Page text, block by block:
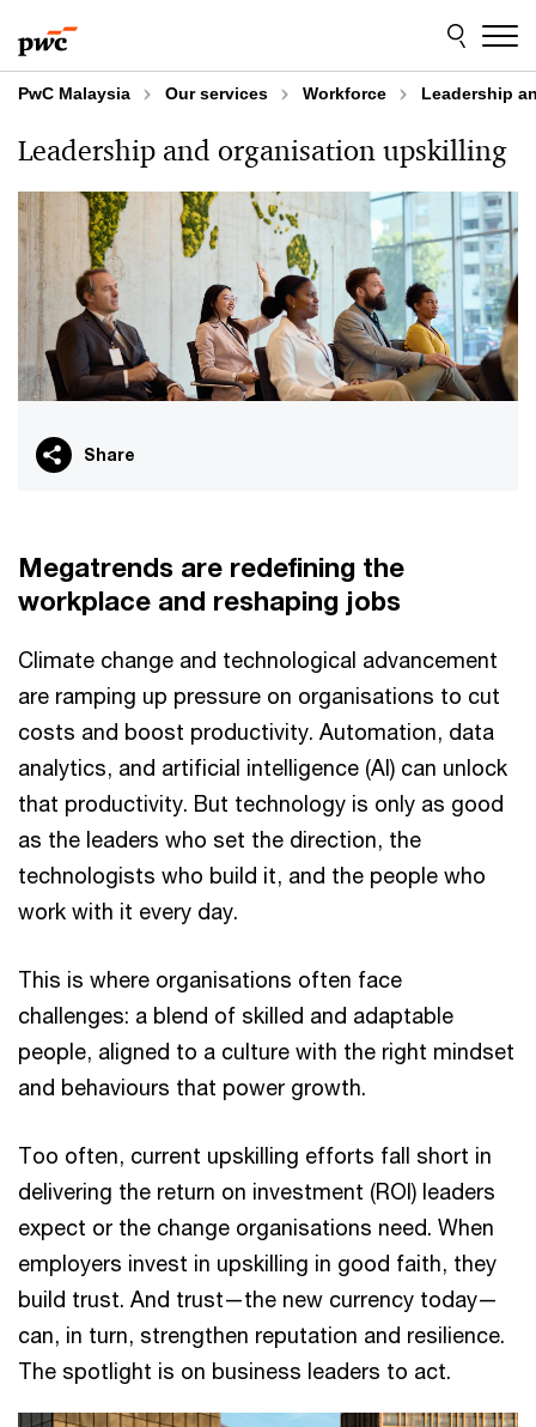
to
content
to
footer
PwC Malaysia Our services Workforce Leadership
Leadership and organisation upskilling
Share
Megatrends are redefining the
workplace and reshaping jobs
Climate change and technological advancement
are ramping up pressure on organisations to cut
costs and boost productivity. Automation, data
analytics, and artificial intelligence (AI) can unlock
that productivity. But technology is only as good
as the leaders who set the direction, the
technologists who build it, and the people who
work with it every day.
This is where organisations often face
challenges: a blend of skilled and adaptable
people, aligned to a culture with the right mindset
and behaviours that power growth.
Too often, current upskilling efforts fall short in
delivering the return on investment (ROI) leaders
expect or the change organisations need. When
employers invest in upskilling in good faith, they
build trust. And trust—the new currency today—
can, in turn, strengthen reputation and resilience.
The spotlight is on business leaders to act.